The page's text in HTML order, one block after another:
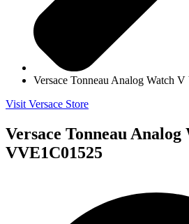
Versace Tonneau Analog Watch
Visit Versace Store
Versace Tonneau Analog
VVE1C01525